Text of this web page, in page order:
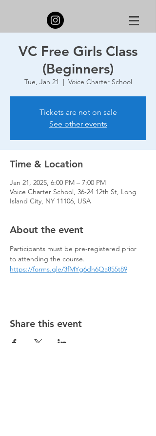
VC Free Girls Class
(Beginners)
Tue, Jan 21
  |
Voice Charter School
Tickets are not on sale
See other events
Time & Location
Jan 21, 2025, 6:00 PM – 7:00 PM
Voice Charter School, 36-24 12th St, Long
Island City, NY 11106, USA
About the event
Participants must be pre-registered prior
to attending the course.
https://forms.gle/3fMYg6dh6Qa855t89
Share this event